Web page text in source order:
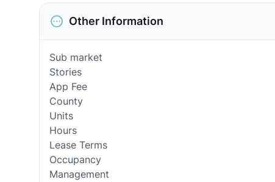
Other Information
Sub market
Stories
App Fee
County
Units
Hours
Lease Terms
Occupancy
Management